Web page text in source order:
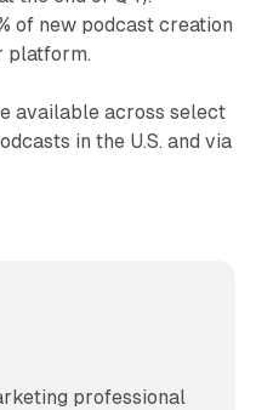
of new podcast creation
platform.
available across select
in the U.S. and via
professional